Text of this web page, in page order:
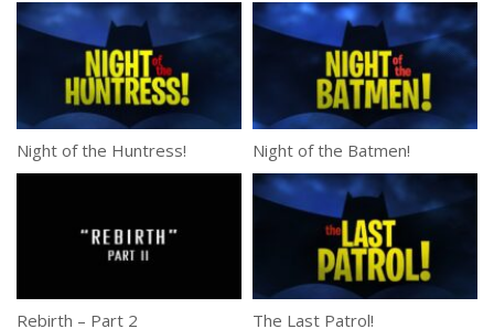
Night of the Huntress! Night of the Batmen!
Rebirth – Part 2 The Last Patrol!